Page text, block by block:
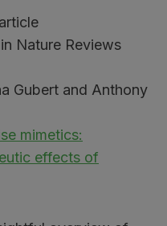
Nature Reviews
Gubert and Anthony
mimetics:
effects of